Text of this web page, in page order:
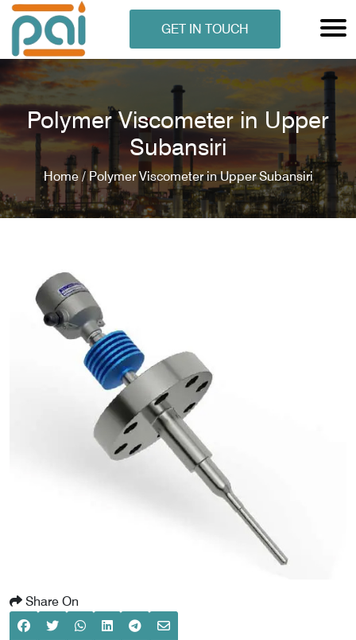
ANALYSER
GET IN TOUCH
Polymer Viscometer in Upper
Subansiri
Home /Polymer Viscometer in Upper Subansiri
Share On